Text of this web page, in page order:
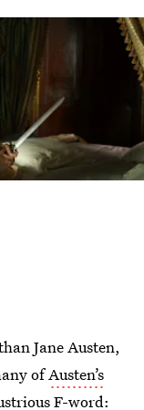
Jane Austen,
ofAusten’s
F-word: